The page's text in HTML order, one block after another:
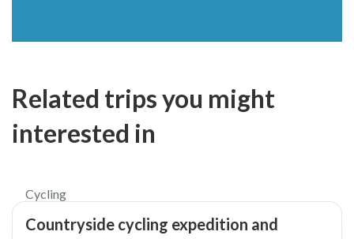
Related trips you might
interested in
Cycling
Countryside cycling expedition and